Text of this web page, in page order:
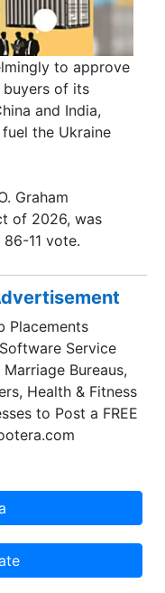
to approve
buyers of its
and India,
the Ukraine
Graham
of 2026, was
11 vote.
Placements
Service
Bureaus,
Health & Fitness
to Post a FREE